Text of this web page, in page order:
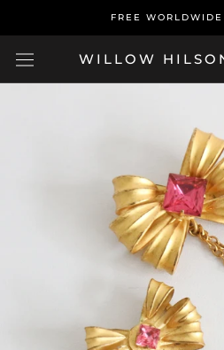
content
FREE
WILLOW